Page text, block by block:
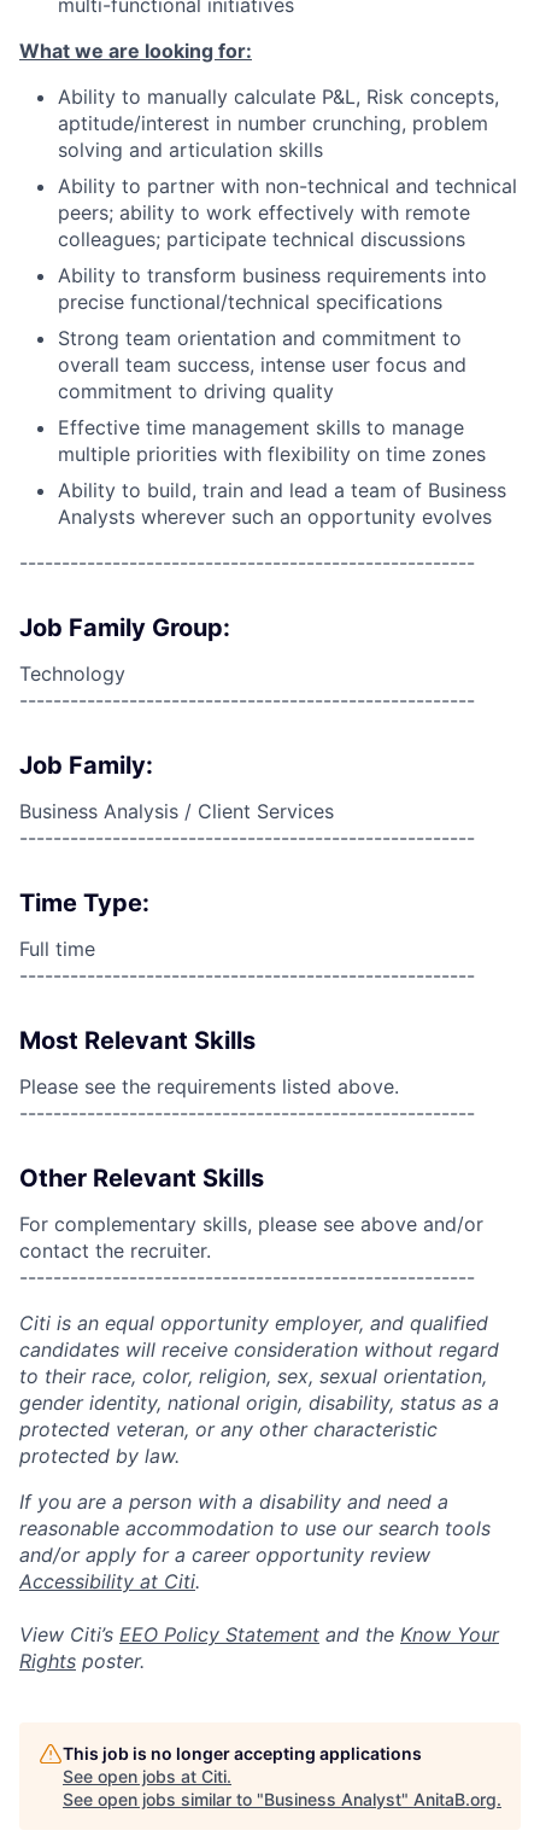
multi-functional initiatives
What we are looking for:
Ability to manually calculate P&L, Risk concepts,
aptitude/interest in number crunching, problem
solving and articulation skills
Ability to partner with non-technical and technical
peers; ability to work effectively with remote
colleagues; participate technical discussions
Ability to transform business requirements into
precise functional/technical specifications
Strong team orientation and commitment to
overall team success, intense user focus and
commitment to driving quality
Effective time management skills to manage
multiple priorities with flexibility on time zones
Ability to build, train and lead a team of Business
Analysts wherever such an opportunity evolves
------------------------------------------------------
Job Family Group:
Technology
------------------------------------------------------
Job Family:
Business Analysis / Client Services
------------------------------------------------------
Time Type:
Full time
------------------------------------------------------
Most Relevant Skills
Please see the requirements listed above.
------------------------------------------------------
Other Relevant Skills
For complementary skills, please see above and/or
contact the recruiter.
------------------------------------------------------
Citi is an equal opportunity employer, and qualified
candidates will receive consideration without regard
to their race, color, religion, sex, sexual orientation,
gender identity, national origin, disability, status as a
protected veteran, or any other characteristic
protected by law.
If you are a person with a disability and need a
reasonable accommodation to use our search tools
and/or apply for a career opportunity review
Accessibility at Citi.
View Citi’s EEO Policy Statement and the Know Your
Rights poster.
This job is no longer accepting applications
See open jobs at Citi.
See open jobs similar to "Business Analyst" AnitaB.org.